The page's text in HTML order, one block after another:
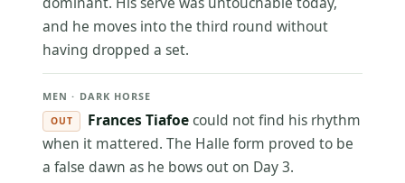
and he moves into the third round without
having dropped a set.
MEN · DARK HORSE
OUT Frances Tiafoe could not find his rhythm
when it mattered. The Halle form proved to be
a false dawn as he bows out on Day 3.